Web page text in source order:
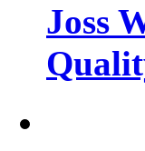
Joss